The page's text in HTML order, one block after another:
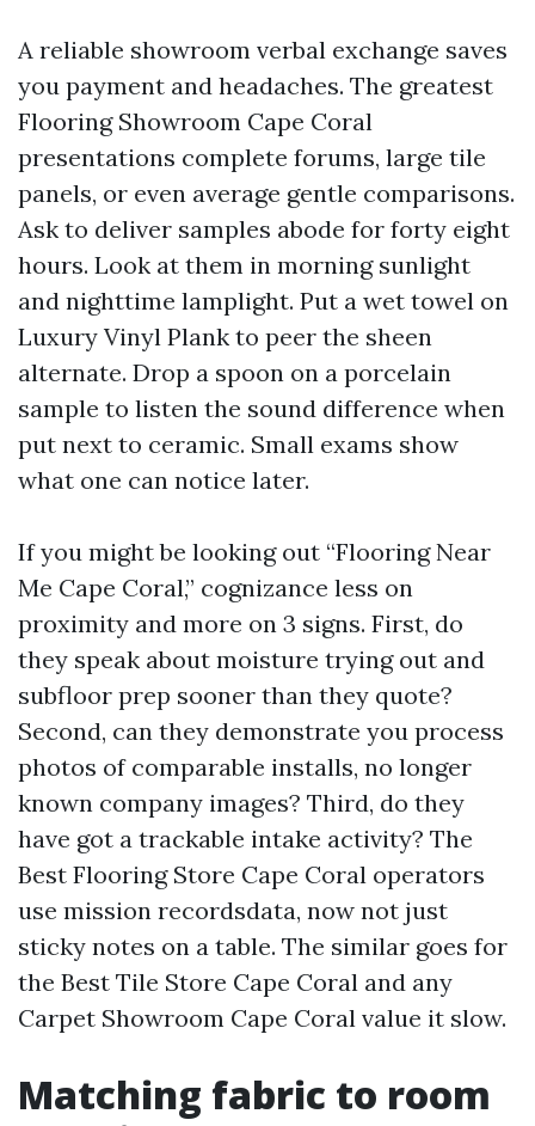
A reliable showroom verbal exchange saves
you payment and headaches. The greatest
Flooring Showroom Cape Coral
presentations complete forums, large tile
panels, or even average gentle comparisons.
Ask to deliver samples abode for forty eight
hours. Look at them in morning sunlight
and nighttime lamplight. Put a wet towel on
Luxury Vinyl Plank to peer the sheen
alternate. Drop a spoon on a porcelain
sample to listen the sound difference when
put next to ceramic. Small exams show
what one can notice later.
If you might be looking out “Flooring Near
Me Cape Coral,” cognizance less on
proximity and more on 3 signs. First, do
they speak about moisture trying out and
subfloor prep sooner than they quote?
Second, can they demonstrate you process
photos of comparable installs, no longer
known company images? Third, do they
have got a trackable intake activity? The
Best Flooring Store Cape Coral operators
use mission recordsdata, now not just
sticky notes on a table. The similar goes for
the Best Tile Store Cape Coral and any
Carpet Showroom Cape Coral value it slow.
Matching fabric to room